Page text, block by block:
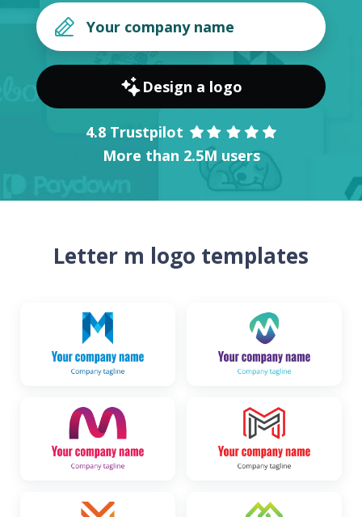
Blog
SIGN IN
Design a logo
4.8 Trustpilot
More than 2.5M users
Letter m logo templates